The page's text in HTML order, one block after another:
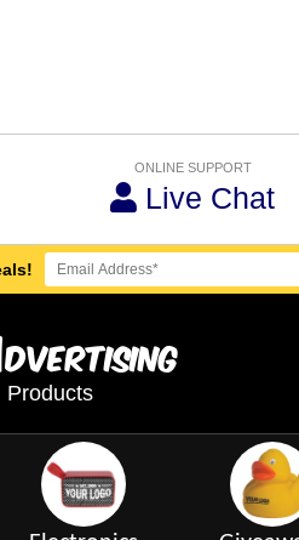
ONLINE SUPPORT
Live Chat
dvertising
Products